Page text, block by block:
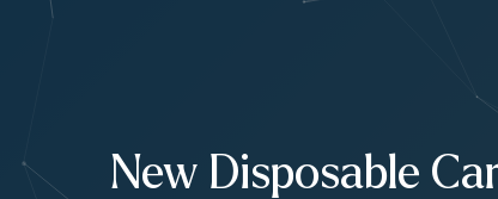
New Disposable